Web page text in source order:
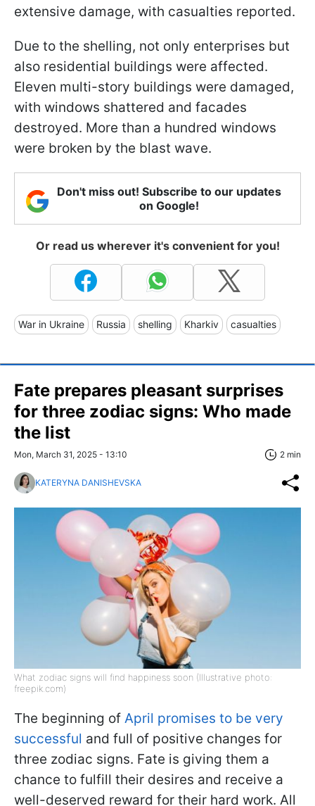
extensive damage, with casualties reported.
Due to the shelling, not only enterprises but
also residential buildings were affected.
Eleven multi-story buildings were damaged,
with windows shattered and facades
destroyed. More than a hundred windows
were broken by the blast wave.
Don't miss out! Subscribe to our updates
on Google!
Or read us wherever it's convenient for you!
War in Ukraine Russia shelling Kharkiv casualties
Fate prepares pleasant surprises
for three zodiac signs: Who made
the list
Mon, March 31, 2025 - 13:10 2 min
KATERYNA DANISHEVSKA
What zodiac signs will find happiness soon (Illustrative photo:
freepik.com)
The beginning of April promises to be very
successful and full of positive changes for
three zodiac signs. Fate is giving them a
chance to fulfill their desires and receive a
well-deserved reward for their hard work. All